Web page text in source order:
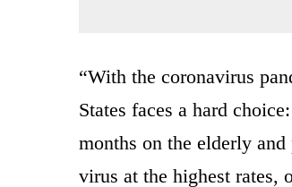
“With the coronavirus
States faces a hard
months on the elderly
virus at the highest rates,